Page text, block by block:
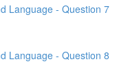
Language - Question 7
Language - Question 8